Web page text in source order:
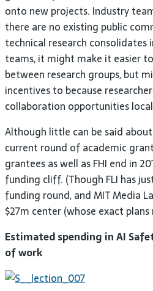
onto new projects. Industry
there are no existing public
technical research
teams, it might make it easier
between research groups, but
incentives to because
collaboration opportunities
Although little can be said
current round of academic
grantees as well asFHI end in
funding cliff. (Though FLI has
funding round, andMITMedia
$27m center (whose exact
Estimated spending inAI
of work